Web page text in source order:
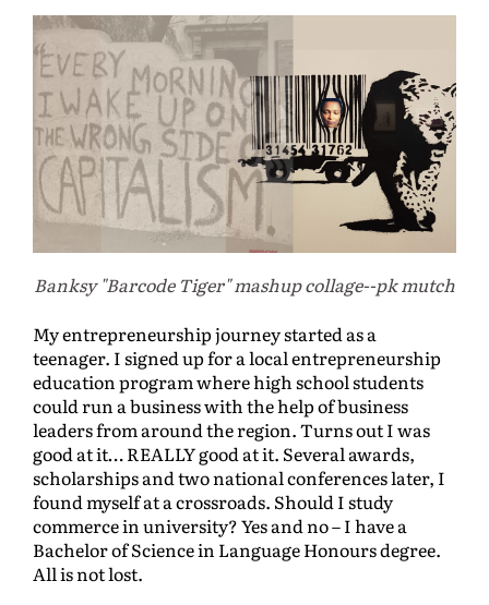
Banksy "Barcode Tiger" mashup collage--pk mutch
My entrepreneurship journey started as a
teenager. I signed up for a local entrepreneurship
education program where high school students
could run a business with the help of business
leaders from around the region. Turns out I was
good at it… REALLY good at it. Several awards,
scholarships and two national conferences later, I
found myself at a crossroads. Should I study
commerce in university? Yes and no – I have a
Bachelor of Science in Language Honours degree.
All is not lost.